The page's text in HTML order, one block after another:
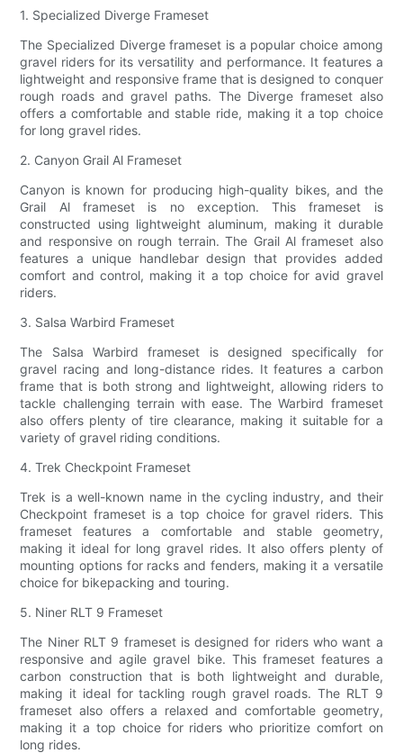
1. Specialized Diverge Frameset
The Specialized Diverge frameset is a popular choice among
gravel riders for its versatility and performance. It features a
lightweight and responsive frame that is designed to conquer
rough roads and gravel paths. The Diverge frameset also
offers a comfortable and stable ride, making it a top choice
for long gravel rides.
2. Canyon Grail Al Frameset
Canyon is known for producing high-quality bikes, and the
Grail Al frameset is no exception. This frameset is
constructed using lightweight aluminum, making it durable
and responsive on rough terrain. The Grail Al frameset also
features a unique handlebar design that provides added
comfort and control, making it a top choice for avid gravel
riders.
3. Salsa Warbird Frameset
The Salsa Warbird frameset is designed specifically for
gravel racing and long-distance rides. It features a carbon
frame that is both strong and lightweight, allowing riders to
tackle challenging terrain with ease. The Warbird frameset
also offers plenty of tire clearance, making it suitable for a
variety of gravel riding conditions.
4. Trek Checkpoint Frameset
Trek is a well-known name in the cycling industry, and their
Checkpoint frameset is a top choice for gravel riders. This
frameset features a comfortable and stable geometry,
making it ideal for long gravel rides. It also offers plenty of
mounting options for racks and fenders, making it a versatile
choice for bikepacking and touring.
5. Niner RLT 9 Frameset
The Niner RLT 9 frameset is designed for riders who want a
responsive and agile gravel bike. This frameset features a
carbon construction that is both lightweight and durable,
making it ideal for tackling rough gravel roads. The RLT 9
frameset also offers a relaxed and comfortable geometry,
making it a top choice for riders who prioritize comfort on
long rides.